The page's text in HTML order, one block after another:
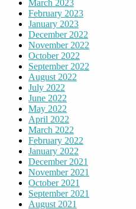
March 2023
February 2023
January 2023
December 2022
November 2022
October 2022
September 2022
August 2022
July 2022
June 2022
May 2022
April 2022
March 2022
February 2022
January 2022
December 2021
November 2021
October 2021
September 2021
August 2021